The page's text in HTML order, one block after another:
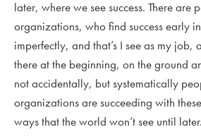
later, where we see success. There are
organizations, who find success early
imperfectly, and that’s I see as my job,
there at the beginning, on the ground
not accidentally, but systematically
organizations are succeeding with
ways that the world won’t see until later.